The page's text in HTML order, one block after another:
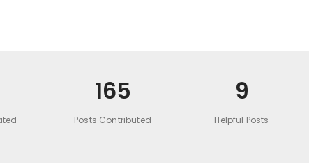
165
Posts Contributed
9
Helpful Posts